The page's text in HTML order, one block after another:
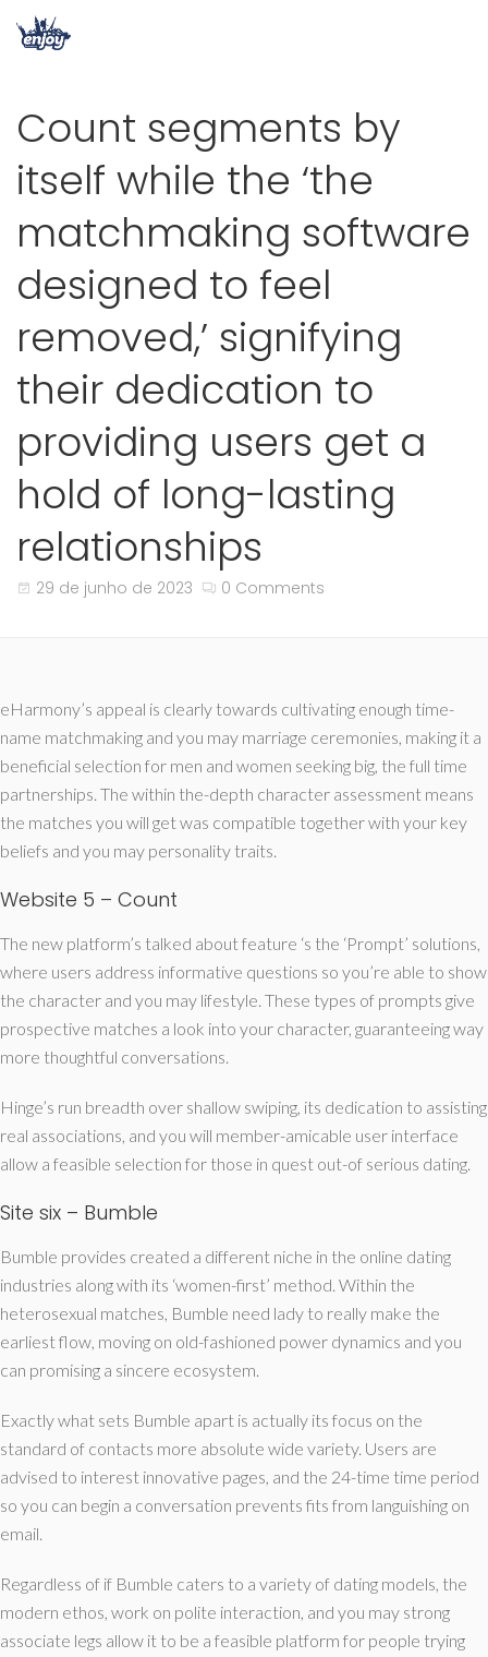
Count segments by
itself while the ‘the
matchmaking software
designed to feel
removed,’ signifying
their dedication to
providing users get a
hold of long-lasting
relationships
29 de junho de 2023 0 Comments
eHarmony’s appeal is clearly towards cultivating enough time-
name matchmaking and you may marriage ceremonies, making it a
beneficial selection for men and women seeking big, the full time
partnerships. The within the-depth character assessment means
the matches you will get was compatible together with your key
beliefs and you may personality traits.
Website 5 – Count
The new platform’s talked about feature ‘s the ‘Prompt’ solutions,
where users address informative questions so you’re able to show
the character and you may lifestyle. These types of prompts give
prospective matches a look into your character, guaranteeing way
more thoughtful conversations.
Hinge’s run breadth over shallow swiping, its dedication to assisting
real associations, and you will member-amicable user interface
allow a feasible selection for those in quest out-of serious dating.
Site six – Bumble
Bumble provides created a different niche in the online dating
industries along with its ‘women-first’ method. Within the
heterosexual matches, Bumble need lady to really make the
earliest flow, moving on old-fashioned power dynamics and you
can promising a sincere ecosystem.
Exactly what sets Bumble apart is actually its focus on the
standard of contacts more absolute wide variety. Users are
advised to interest innovative pages, and the 24-time time period
so you can begin a conversation prevents fits from languishing on
email.
Regardless of if Bumble caters to a variety of dating models, the
modern ethos, work on polite interaction, and you may strong
associate legs allow it to be a feasible platform for people trying